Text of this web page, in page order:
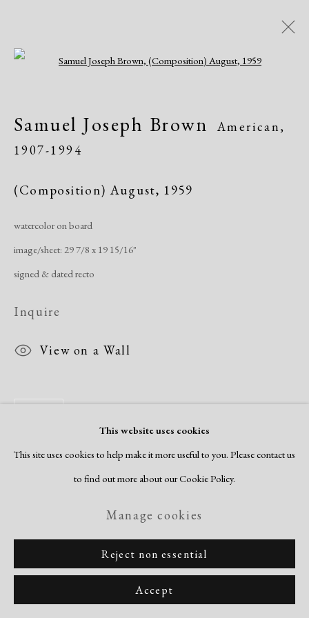
Artworks
Manage cookies
Copyright © 2026 Dolan Maxwell
Site by Artlogic
This website uses cookies
This site uses cookies to help make it more useful to you. Please contact us
to find out more about our Cookie Policy.
Manage cookies
Reject non essential
Accept
Samuel Joseph Brown
American,
1907-1994
(Composition) August, 1959
watercolor on board
image/sheet: 29 7/8 x 19 15/16"
signed & dated recto
Inquire
View on a Wall